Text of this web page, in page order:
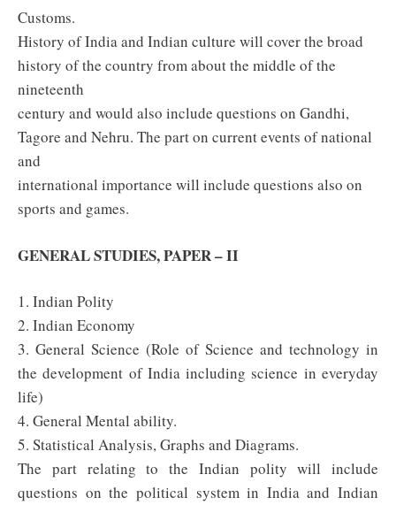
Customs.
History of India and Indian culture will cover the broad
history of the country from about the middle of the
nineteenth
century and would also include questions on Gandhi,
Tagore and Nehru. The part on current events of national
and
international importance will include questions also on
sports and games.
GENERAL STUDIES, PAPER – II
1. Indian Polity
2. Indian Economy
3. General Science (Role of Science and technology in
the development of India including science in everyday
life)
4. General Mental ability.
5. Statistical Analysis, Graphs and Diagrams.
The part relating to the Indian polity will include
questions on the political system in India and Indian